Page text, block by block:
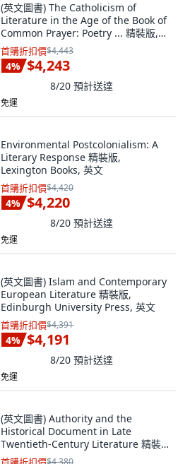
(英文圖書) The Catholicism of
Literature in the Age of the Book of
Common Prayer: Poetry ... 精裝版,
Manchester University Press, 英文
首購折扣價$4,443
4% $4,243
8/20 預計送達
免運
Environmental Postcolonialism: A
Literary Response 精裝版,
Lexington Books, 英文
首購折扣價$4,420
4% $4,220
8/20 預計送達
免運
(英文圖書) Islam and Contemporary
European Literature 精裝版,
Edinburgh University Press, 英文
首購折扣價$4,391
4% $4,191
8/20 預計送達
免運
(英文圖書) Authority and the
Historical Document in Late
Twentieth-Century Literature 精裝
版, Lexington Books, 英文
$4,380